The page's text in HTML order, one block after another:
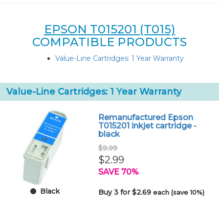
EPSON T015201 (T015)
COMPATIBLE PRODUCTS
Value-Line Cartridges: 1 Year Warranty
Value-Line Cartridges: 1 Year Warranty
Black
Remanufactured Epson
T015201 inkjet cartridge -
black
$9.99
$2.99
SAVE 70%
Buy 3 for $2.69each (save 10%)